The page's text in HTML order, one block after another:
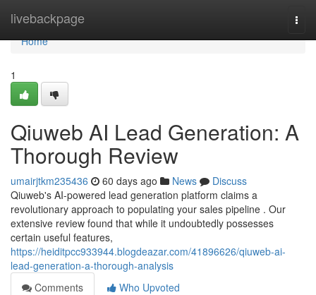
livebackpage
Home
Home
1
Qiuweb AI Lead Generation: A
Thorough Review
umairjtkm235436 60 days ago News
Discuss
Qiuweb's AI-powered lead generation platform claims a
revolutionary approach to populating your sales pipeline . Our
extensive review found that while it undoubtedly possesses
certain useful features,
https://heiditpcc933944.blogdeazar.com/41896626/qiuweb-ai-
lead-generation-a-thorough-analysis
Comments
Who Upvoted